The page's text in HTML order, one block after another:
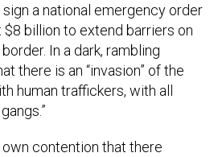
a national emergency order
billion to extend barriers on
In a dark, rambling
there is an “invasion” of the
human traffickers, with all
contention that there